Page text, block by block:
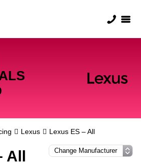
Lexus Lexus ES – All
All